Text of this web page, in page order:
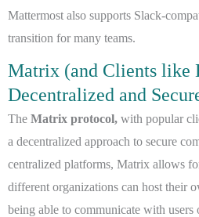
Mattermost also supports Slack-
transition for many teams.
Matrix (and Clients like
Decentralized and
The Matrix protocol, with popular
a decentralized approach to secure
centralized platforms, Matrix allows
different organizations can host their
being able to communicate with